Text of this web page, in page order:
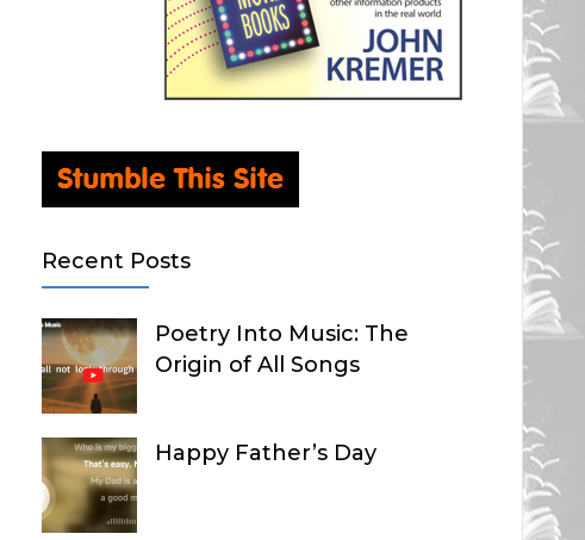
Recent Posts
Poetry Into Music: The
Origin of All Songs
Happy Father’s Day